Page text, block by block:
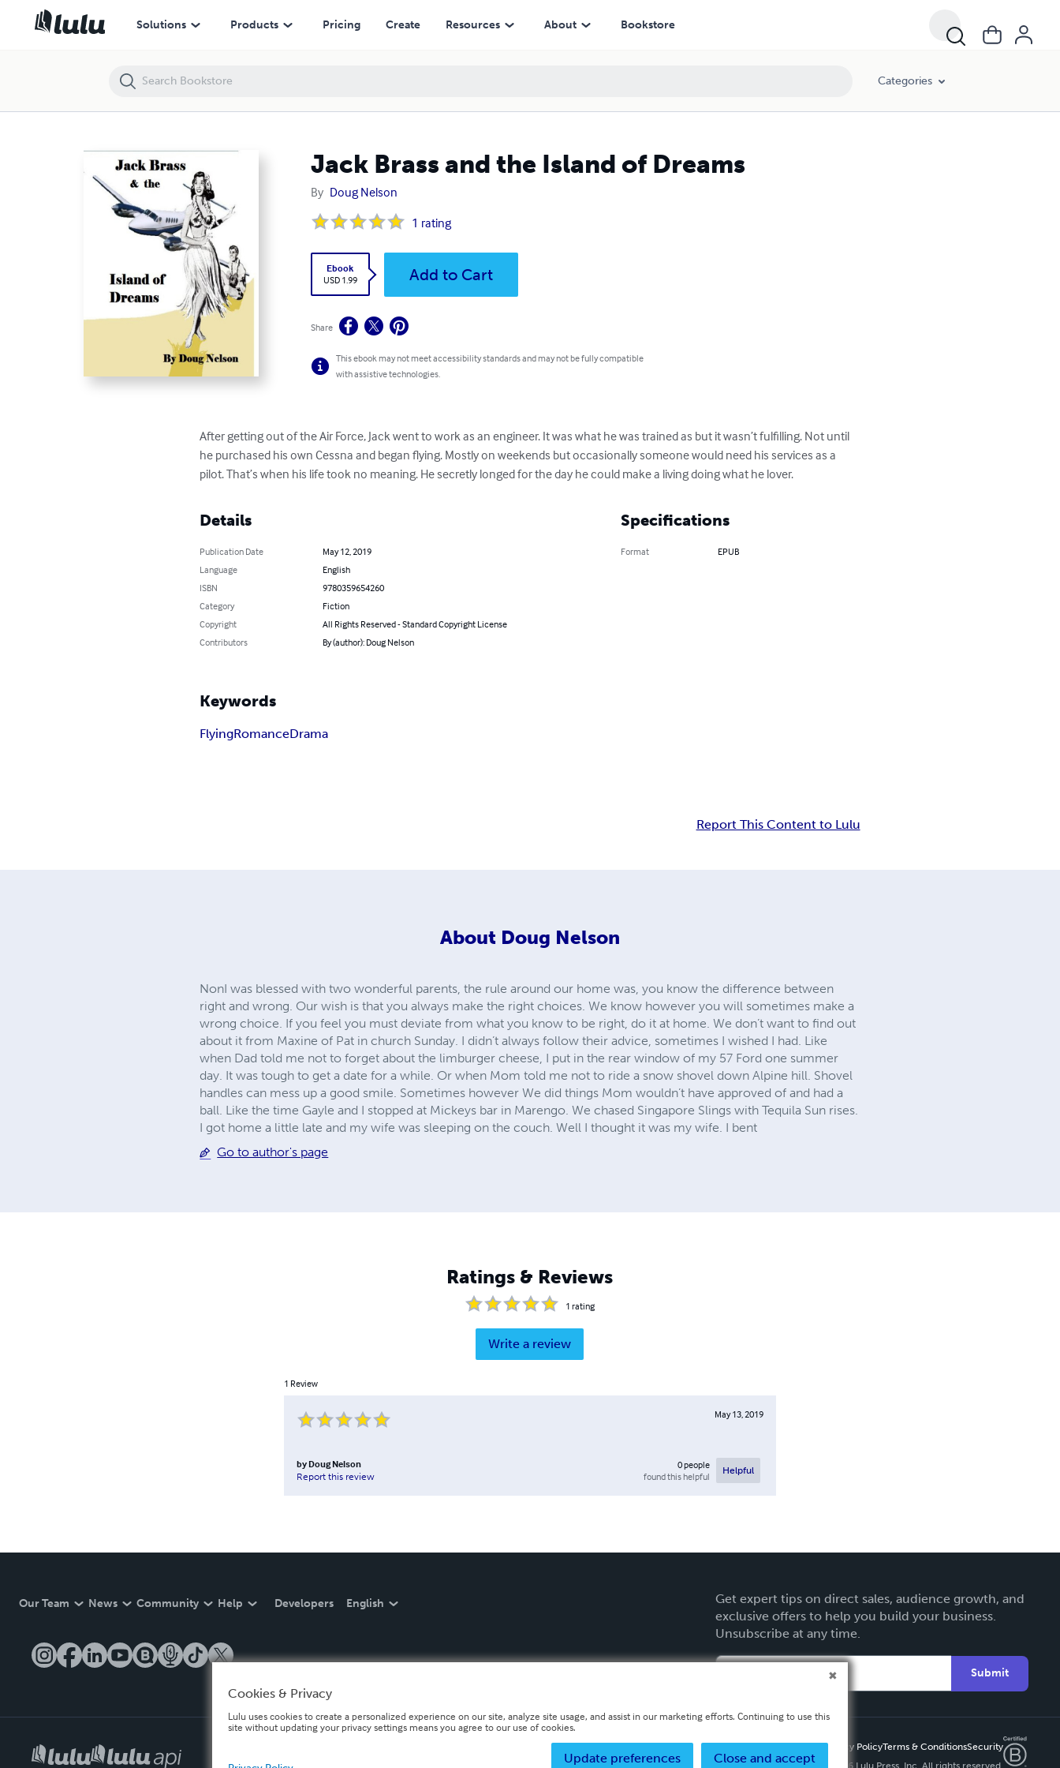
Solutions Products Pricing Create Resources About Bookstore
Categories
Jack Brass and the Island of Dreams
By Doug Nelson
1 rating
Ebook
USD 1.99
Add to Cart
Share
This ebook may not meet accessibility standards and may not be fully compatible
with assistive technologies.
After getting out of the Air Force, Jack went to work as an engineer. It was what he was trained as but it wasn’t fulfilling. Not until
he purchased his own Cessna and began flying. Mostly on weekends but occasionally someone would need his services as a
pilot. That’s when his life took no meaning. He secretly longed for the day he could make a living doing what he lover.
Details
Publication Date
May 12, 2019
Language
English
ISBN
9780359654260
Category
Fiction
Copyright
All Rights Reserved - Standard Copyright License
Contributors
By (author): Doug Nelson
Specifications
Format EPUB
Keywords
FlyingRomanceDrama
Report This Content to Lulu
About Doug Nelson
NonI was blessed with two wonderful parents, the rule around our home was, you know the difference between
right and wrong. Our wish is that you always make the right choices. We know however you will sometimes make a
wrong choice. If you feel you must deviate from what you know to be right, do it at home. We don’t want to find out
about it from Maxine of Pat in church Sunday. I didn’t always follow their advice, sometimes I wished I had. Like
when Dad told me not to forget about the limburger cheese, I put in the rear window of my 57 Ford one summer
day. It was tough to get a date for a while. Or when Mom told me not to ride a snow shovel down Alpine hill. Shovel
handles can mess up a good smile. Sometimes however We did things Mom wouldn’t have approved of and had a
ball. Like the time Gayle and I stopped at Mickeys bar in Marengo. We chased Singapore Slings with Tequila Sun rises.
I got home a little late and my wife was sleeping on the couch. Well I thought it was my wife. I bent
Go to author's page
Ratings & Reviews
1 rating
Write a review
1 Review
May 13, 2019
by Doug Nelson
Report this review
0people
found this helpful
Helpful
Our Team News Community Help Developers English
Get expert tips on direct sales, audience growth, and
exclusive offers to help you build your business.
Unsubscribe at any time.
Submit
Privacy PolicyTerms & ConditionsSecurity
Copyright ©
2026 Lulu Press, Inc. All rights reserved.
Jack Brass and the Island of Dreams
Cookies & Privacy
Lulu uses cookies to create a personalized experience on our site, analyze site usage, and assist in our marketing efforts. Continuing to use this
site without updating your privacy settings means you agree to our use of cookies.
Close and accept
Update preferences